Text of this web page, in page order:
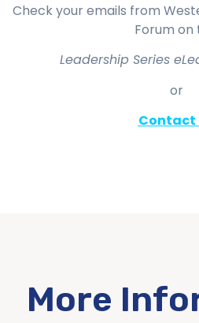
Check your emails from
Forum on
Leadership Series
or
Contact
More